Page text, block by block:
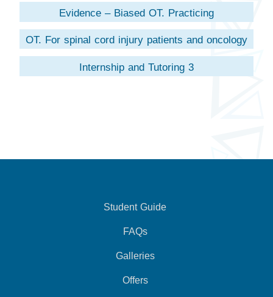
Evidence – Biased OT. Practicing
OT. For spinal cord injury patients and oncology
Internship and Tutoring 3
Student Guide
FAQs
Galleries
Offers